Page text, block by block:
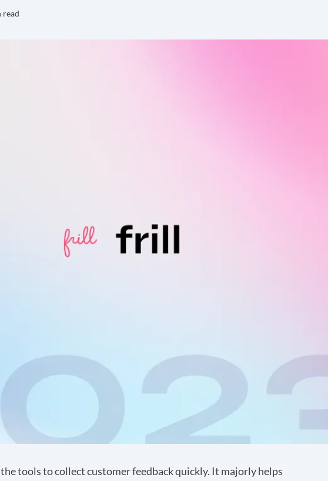
read
the tools to collect customer feedback quickly. It majorly helps